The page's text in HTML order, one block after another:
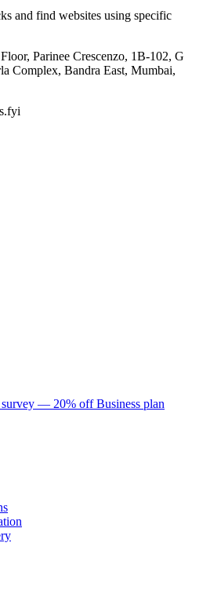
and find websites using specific
Parinee Crescenzo, 1B-102, G
Complex, Bandra East, Mumbai,
— 20% off Business plan